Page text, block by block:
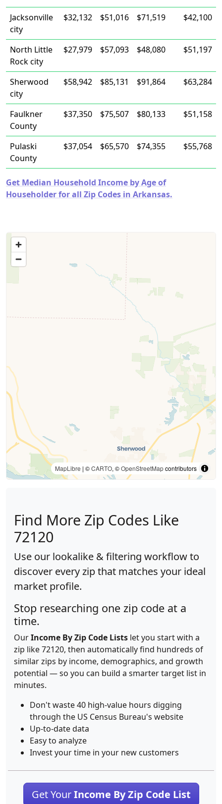
Jacksonville
city
$32,132 $51,016 $71,519 $42,100
North Little
Rock city
$27,979 $57,093 $48,080 $51,197
Sherwood
city
$58,942 $85,131 $91,864 $63,284
Faulkner
County
$37,350 $75,507 $80,133 $51,158
Pulaski
County
$37,054 $65,570 $74,355 $55,768
Get Median Household Income by Age of
Householder for all Zip Codes in Arkansas.
MapLibre | ©CARTO, ©OpenStreetMapcontributors
Find More Zip Codes Like
72120
Use our lookalike & filtering workflow to
discover every zip that matches your ideal
market profile.
Stop researching one zip code at a
time.
OurIncome By Zip Code Lists let you start with a
zip like 72120, then automatically find hundreds of
similar zips by income, demographics, and growth
potential — so you can build a smarter target list in
minutes.
Don't waste 40 high-value hours digging
through the US Census Bureau's website
Up-to-date data
Easy to analyze
Invest your time in your new customers
Get YourIncome By Zip Code List